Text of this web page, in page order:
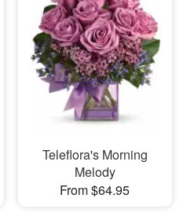
Teleflora's Morning
Melody
From $64.95